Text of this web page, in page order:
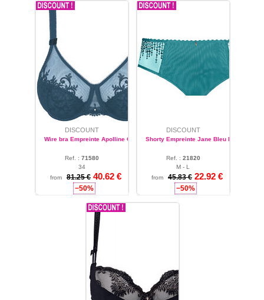
DISCOUNT
Wire bra Empreinte Apolline Cyprès
Ref. : 71580
34
from
81.25 € 40.62 €
−50%
DISCOUNT
Shorty Empreinte Jane Bleu Polaire
Ref. : 21820
M - L
from
45.83 € 22.92 €
−50%